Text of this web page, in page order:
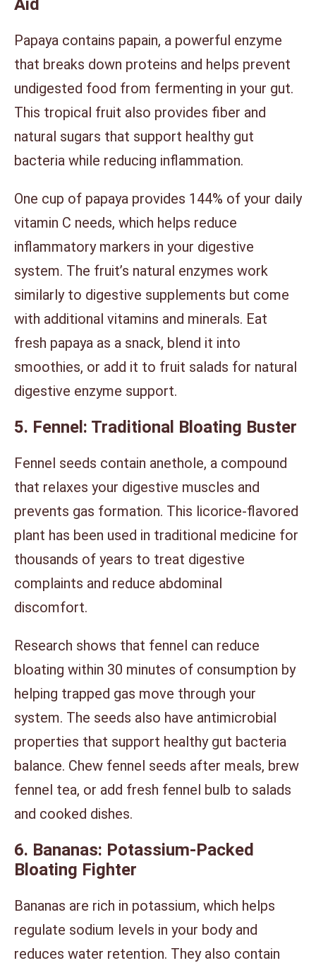
Aid
Papaya contains papain, a powerful enzyme
that breaks down proteins and helps prevent
undigested food from fermenting in your gut.
This tropical fruit also provides fiber and
natural sugars that support healthy gut
bacteria while reducing inflammation.
One cup of papaya provides 144% of your daily
vitamin C needs, which helps reduce
inflammatory markers in your digestive
system. The fruit’s natural enzymes work
similarly to digestive supplements but come
with additional vitamins and minerals. Eat
fresh papaya as a snack, blend it into
smoothies, or add it to fruit salads for natural
digestive enzyme support.
5. Fennel: Traditional Bloating Buster
Fennel seeds contain anethole, a compound
that relaxes your digestive muscles and
prevents gas formation. This licorice-flavored
plant has been used in traditional medicine for
thousands of years to treat digestive
complaints and reduce abdominal
discomfort.
Research shows that fennel can reduce
bloating within 30 minutes of consumption by
helping trapped gas move through your
system. The seeds also have antimicrobial
properties that support healthy gut bacteria
balance. Chew fennel seeds after meals, brew
fennel tea, or add fresh fennel bulb to salads
and cooked dishes.
6. Bananas: Potassium-Packed
Bloating Fighter
Bananas are rich in potassium, which helps
regulate sodium levels in your body and
reduces water retention. They also contain